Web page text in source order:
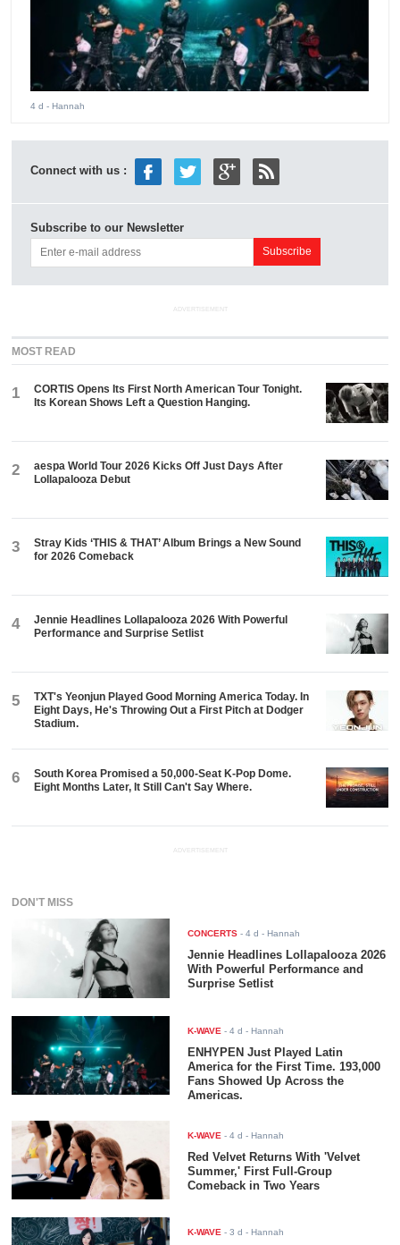
4 d - Hannah
Connect with us :
Subscribe to our Newsletter
ADVERTISEMENT
MOST READ
1
CORTIS Opens Its First North American Tour Tonight.
Its Korean Shows Left a Question Hanging.
2
aespa World Tour 2026 Kicks Off Just Days After
Lollapalooza Debut
3
Stray Kids ‘THIS & THAT’ Album Brings a New Sound
for 2026 Comeback
4
Jennie Headlines Lollapalooza 2026 With Powerful
Performance and Surprise Setlist
5
TXT's Yeonjun Played Good Morning America Today. In
Eight Days, He's Throwing Out a First Pitch at Dodger
Stadium.
6
South Korea Promised a 50,000-Seat K-Pop Dome.
Eight Months Later, It Still Can't Say Where.
ADVERTISEMENT
DON'T MISS
CONCERTS -4 d - Hannah
Jennie Headlines Lollapalooza 2026
With Powerful Performance and
Surprise Setlist
K-WAVE -4 d - Hannah
ENHYPEN Just Played Latin
America for the First Time. 193,000
Fans Showed Up Across the
Americas.
K-WAVE -4 d - Hannah
Red Velvet Returns With 'Velvet
Summer,' First Full-Group
Comeback in Two Years
K-WAVE -3 d - Hannah